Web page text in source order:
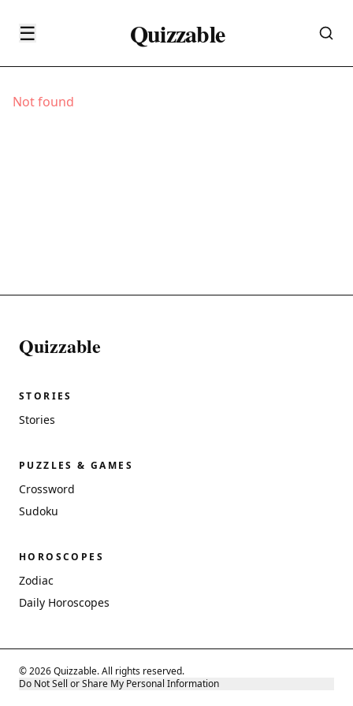
☰ Quizzable
Not found
Quizzable
STORIES
Stories
PUZZLES & GAMES
Crossword
Sudoku
HOROSCOPES
Zodiac
Daily Horoscopes
© 2026 Quizzable. All rights reserved.
Do Not Sell or Share My Personal Information